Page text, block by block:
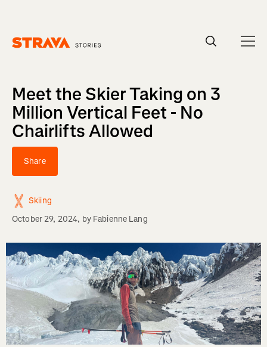
Meet the Skier Taking on 3
Million Vertical Feet - No
Chairlifts Allowed
Share
Skiing
October 29, 2024, by Fabienne Lang